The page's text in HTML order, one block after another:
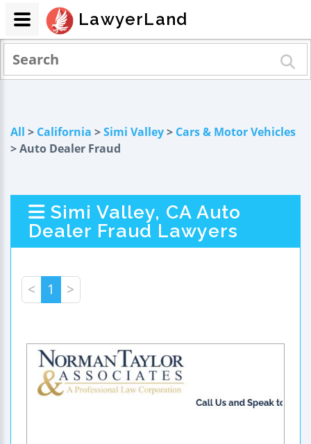
All > California >Simi Valley> Cars & Motor Vehicles
> Auto Dealer Fraud
Simi Valley, CA Auto
Dealer Fraud Lawyers
< 1 >
LawyerLand